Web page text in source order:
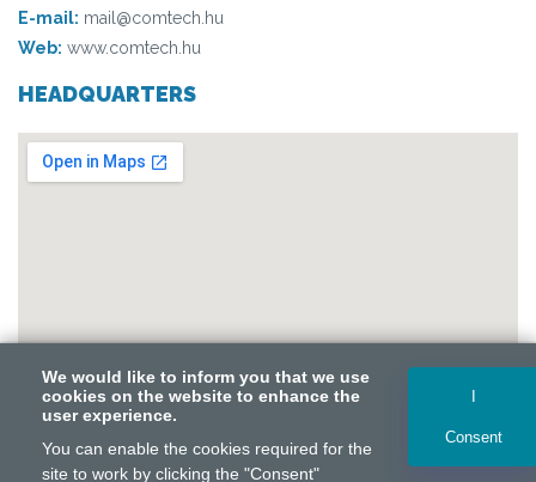
We would like to inform you that we use
cookies on the website to enhance the
user experience.
You can enable the cookies required for the
site to work by clicking the "Consent"
I
Consent
We would like to inform you that we use
cookies on the website to enhance the
user experience.
You can enable the cookies required for the
site to work by clicking the "Consent"
I
Consent
E-mail: mail@comtech.hu
Web: www.comtech.hu
HEADQUARTERS
Copyright © 2026 Comtech Kommunikáció-technika Kft.
Supported by Tarpa Consulting. All rights reserved.